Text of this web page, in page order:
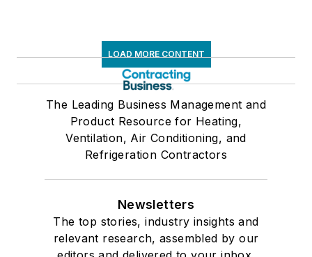
LOAD MORE CONTENT
The Leading Business Management and
Product Resource for Heating,
Ventilation, Air Conditioning, and
Refrigeration Contractors
Newsletters
The top stories, industry insights and
relevant research, assembled by our